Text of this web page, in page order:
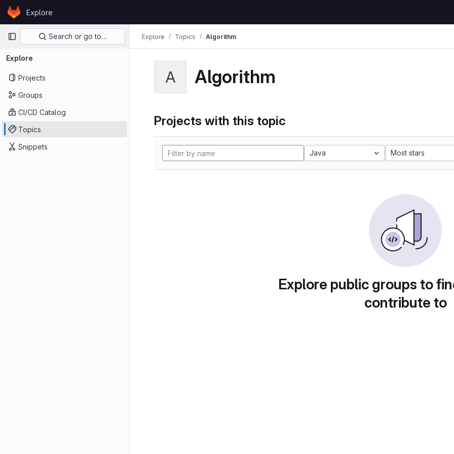
Skip to content
GitLabExplore
Primary navigation
Search or go to…
Explore
Projects
Groups
CI/CD Catalog
Topics
Snippets
Explore Topics Algorithm
A Algorithm
Projects with this topic
Java Most stars
Explore public groups to
contribute to